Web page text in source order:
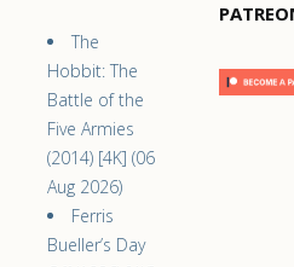
The
Hobbit: The
Battle of the
Five Armies
(2014) [4K] (06
Aug 2026)
Ferris
Bueller’s Day